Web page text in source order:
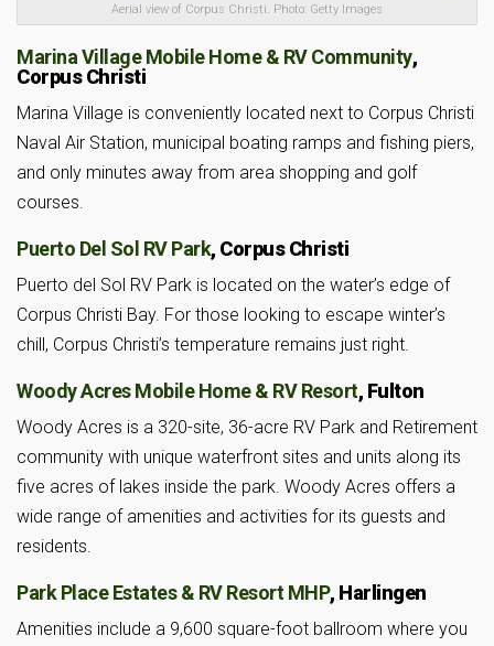
Aerial view of Corpus Christi. Photo: Getty Images
Marina Village Mobile Home & RV Community,
Corpus Christi
Marina Village is conveniently located next to Corpus Christi
Naval Air Station, municipal boating ramps and fishing piers,
and only minutes away from area shopping and golf
courses.
Puerto Del Sol RV Park, Corpus Christi
Puerto del Sol RV Park is located on the water’s edge of
Corpus Christi Bay. For those looking to escape winter’s
chill, Corpus Christi’s temperature remains just right.
Woody Acres Mobile Home & RV Resort, Fulton
Woody Acres is a 320-site, 36-acre RV Park and Retirement
community with unique waterfront sites and units along its
five acres of lakes inside the park. Woody Acres offers a
wide range of amenities and activities for its guests and
residents.
Park Place Estates & RV Resort MHP, Harlingen
Amenities include a 9,600 square-foot ballroom where you